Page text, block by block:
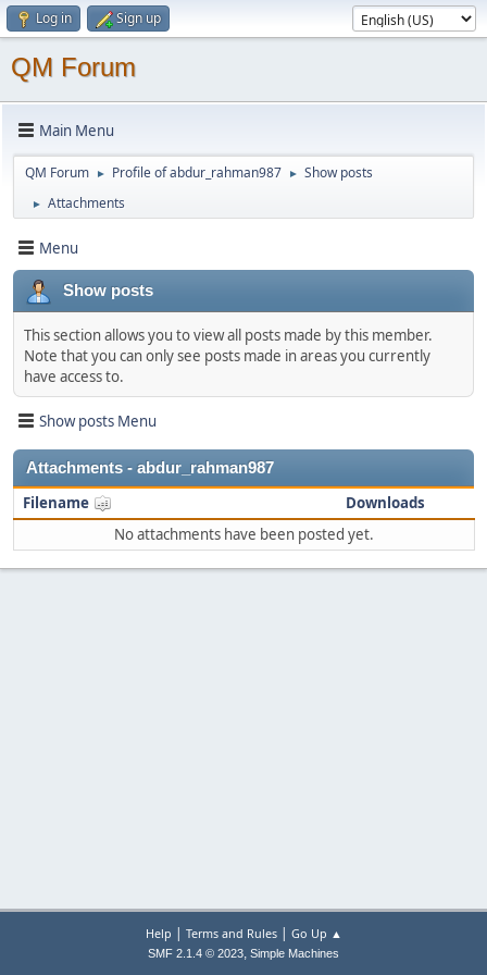
Log in Sign up
QM Forum
Main Menu
QM Forum ► Profile of abdur_rahman987 ► Show posts
► Attachments
Menu
Show posts
This section allows you to view all posts made by this member.
Note that you can only see posts made in areas you currently
have access to.
Show posts Menu
Attachments - abdur_rahman987
Filename
Downloads
No attachments have been posted yet.
Help | Terms and Rules| Go Up ▲
SMF 2.1.4 © 2023, Simple Machines